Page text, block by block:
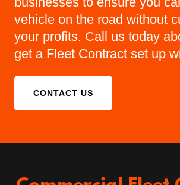
vehicle on the road without
your profits. Call us today
get a Fleet Contract set up
CONTACT US